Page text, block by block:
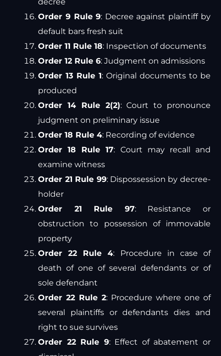
Order 9 Rule 9: Decree against plaintiff by
default bars fresh suit
Order 11 Rule 18: Inspection of documents
Order 12 Rule 6: Judgment on admissions
Order 13 Rule 1: Original documents to be
produced
Order 14 Rule 2(2): Court to pronounce
judgment on preliminary issue
Order 18 Rule 4: Recording of evidence
Order 18 Rule 17: Court may recall and
examine witness
Order 21 Rule 99: Dispossession by decree-
holder
Order 21 Rule 97: Resistance or
obstruction to possession of immovable
property
Order 22 Rule 4: Procedure in case of
death of one of several defendants or of
sole defendant
Order 22 Rule 2: Procedure where one of
several plaintiffs or defendants dies and
right to sue survives
Order 22 Rule 9: Effect of abatement or